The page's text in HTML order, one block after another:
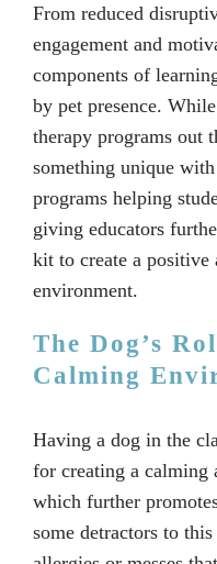
From reduced
engagement and
components of
by pet presence.
therapy programs out
something unique
programs helping
giving educators
kit to create a positive
environment.
The Dog’s
Calming
Having a dog in the
for creating a calming
which further
some detractors to